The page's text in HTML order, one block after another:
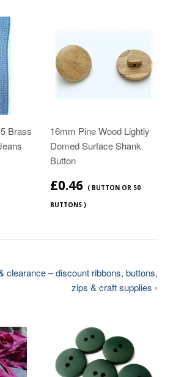
Brass
16mm Pine Wood Lightly
Domed Surface Shank
Button
£0.46 ( BUTTON OR 50
BUTTONS )
clearance – discount ribbons, buttons,
zips & craft supplies ›